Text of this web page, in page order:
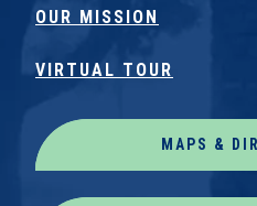
OUR MISSION
VIRTUAL TOUR
MAPS &